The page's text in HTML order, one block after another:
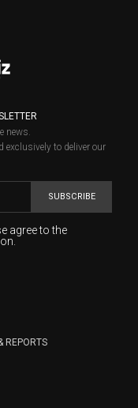
news.
exclusively to deliver our
SUBSCRIBE
agree to the
and will keep
the collection of
REPORTS